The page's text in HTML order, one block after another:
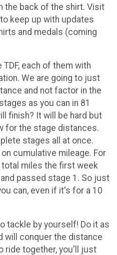
the back of the shirt. Visit
keep up with updates
and medals (coming
each of them with
We are going to just
and not factor in the
as you can in 81
finish? It will be hard but
for the stage distances.
stages all at once.
cumulative mileage. For
miles the first week
passed stage 1. So just
can, even if it's for a 10
tackle by yourself! Do it as
will conquer the distance
ride together, you'll just